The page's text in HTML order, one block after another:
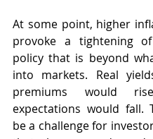
At some point, higher
provoke a tightening
policy that is beyond
into markets. Real
premiums would
expectations would fall.
be a challenge for